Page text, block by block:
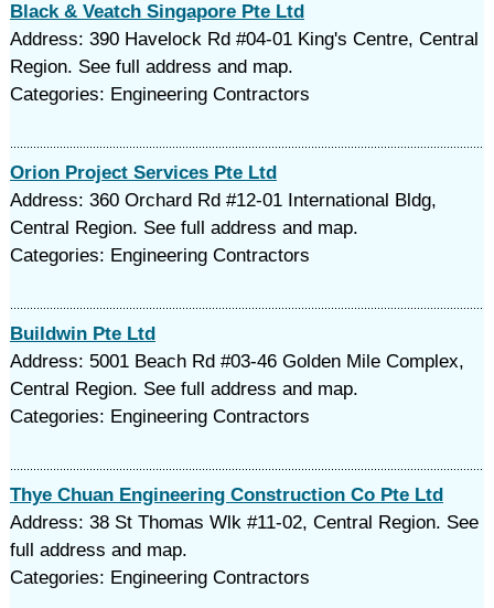
Black & Veatch Singapore Pte Ltd
Address: 390 Havelock Rd #04-01 King's Centre, Central
Region. See full address and map.
Categories: Engineering Contractors
Orion Project Services Pte Ltd
Address: 360 Orchard Rd #12-01 International Bldg,
Central Region. See full address and map.
Categories: Engineering Contractors
Buildwin Pte Ltd
Address: 5001 Beach Rd #03-46 Golden Mile Complex,
Central Region. See full address and map.
Categories: Engineering Contractors
Thye Chuan Engineering Construction Co Pte Ltd
Address: 38 St Thomas Wlk #11-02, Central Region. See
full address and map.
Categories: Engineering Contractors